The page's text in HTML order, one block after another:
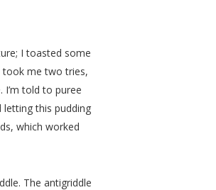
I toasted some
took me two tries,
told to puree
this pudding
which worked
The antigriddle